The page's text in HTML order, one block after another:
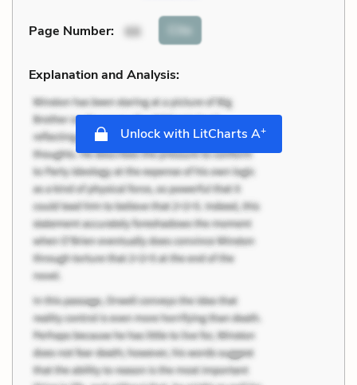
Page Number: 66 Cite
Explanation and Analysis:
Unlock with LitCharts A+